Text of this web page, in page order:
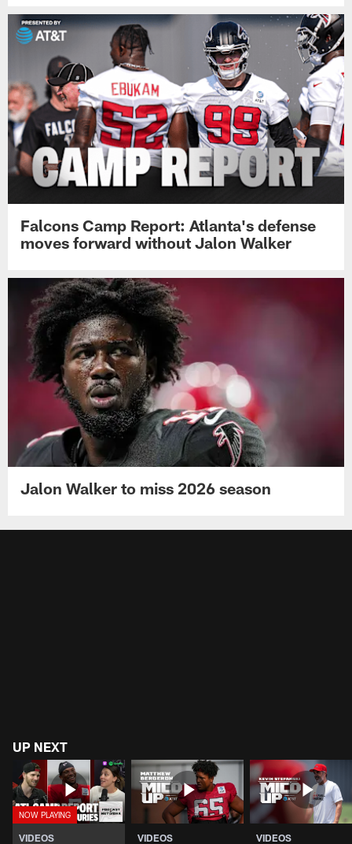
Falcons Camp Report: Atlanta's defense
moves forward without Jalon Walker
Jalon Walker to miss 2026 season
UP NEXT
VIDEOS VIDEOS VIDEOS